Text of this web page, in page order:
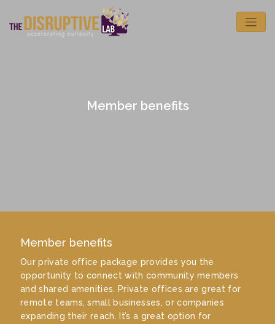
Member benefits
Member benefits
Our private office package provides you the
opportunity to connect with community members
and shared amenities. Private offices are great for
remote teams, small businesses, or companies
expanding their reach. It’s a great option for